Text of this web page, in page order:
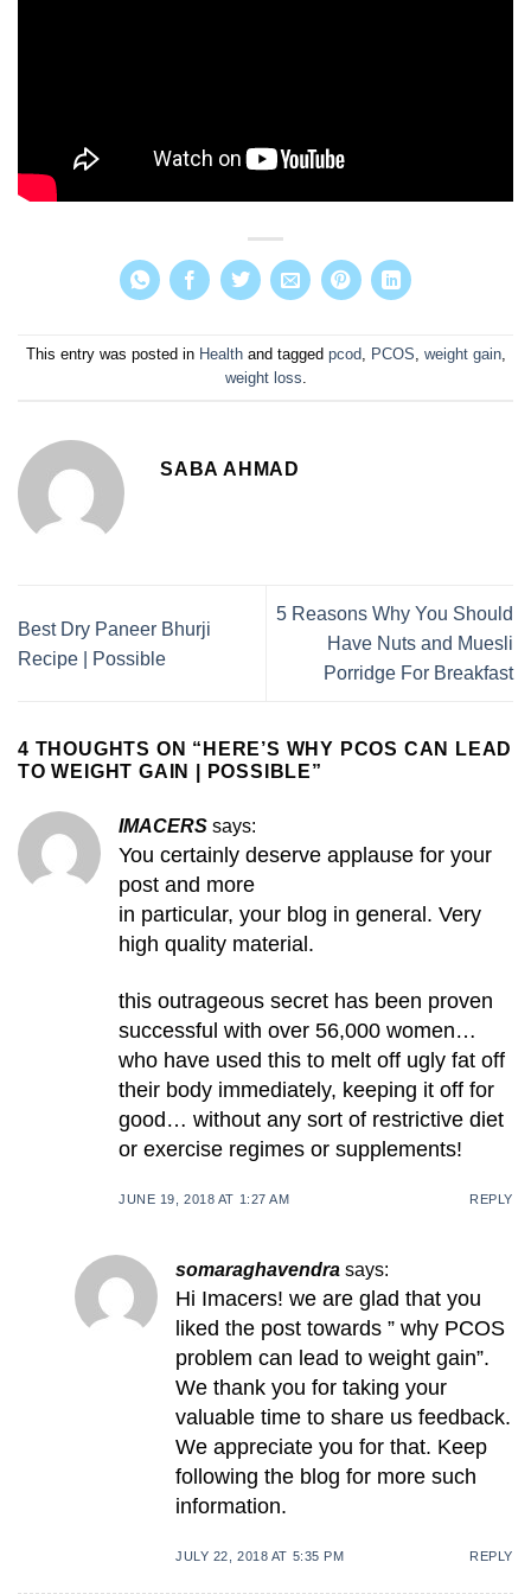
This entry was posted in Healthand tagged pcod, PCOS, weight gain,
weight loss.
SABA AHMAD
Best Dry Paneer Bhurji
Recipe | Possible
5 Reasons Why You Should
Have Nuts and Muesli
Porridge For Breakfast
4 THOUGHTS ON “ HERE’S WHY PCOS CAN LEAD
TO WEIGHT GAIN | POSSIBLE”
IMACERS says:
You certainly deserve applause for your
post and more
in particular, your blog in general. Very
high quality material.
this outrageous secret has been proven
successful with over 56,000 women…
who have used this to melt off ugly fat off
their body immediately, keeping it off for
good… without any sort of restrictive diet
or exercise regimes or supplements!
JUNE 19, 2018 AT 1:27 AM REPLY
somaraghavendra says:
Hi Imacers! we are glad that you
liked the post towards ” why PCOS
problem can lead to weight gain”.
We thank you for taking your
valuable time to share us feedback.
We appreciate you for that. Keep
following the blog for more such
information.
JULY 22, 2018 AT 5:35 PM REPLY